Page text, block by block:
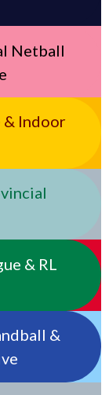
Netball
& Indoor
& RL
&